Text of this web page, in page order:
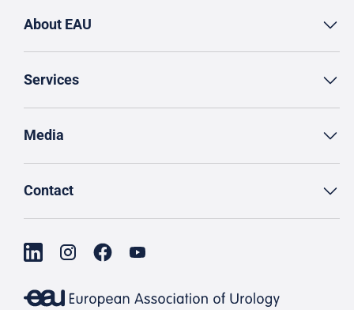
About EAU
Services
Media
Contact